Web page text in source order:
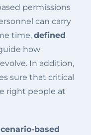
permissions
can carry
time, defined
how
In addition,
sure that critical
right people at
based